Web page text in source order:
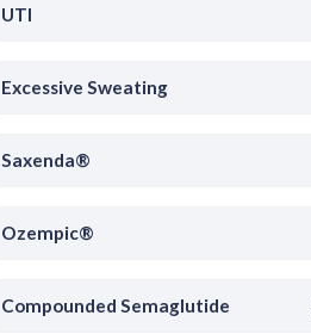
UTI
Excessive Sweating
Saxenda®
Ozempic®
Compounded Semaglutide